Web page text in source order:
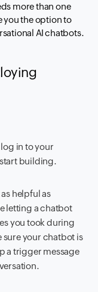
more than one
the option to
AI chatbots.
in to your
building.
helpful as
letting a chatbot
you took during
sure your chatbot is
a trigger message